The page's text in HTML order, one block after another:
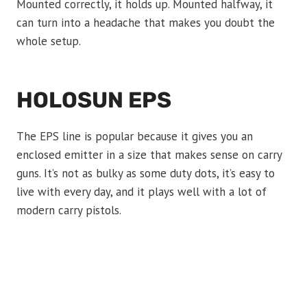
Mounted correctly, it holds up. Mounted halfway, it
can turn into a headache that makes you doubt the
whole setup.
HOLOSUN EPS
The EPS line is popular because it gives you an
enclosed emitter in a size that makes sense on carry
guns. It’s not as bulky as some duty dots, it’s easy to
live with every day, and it plays well with a lot of
modern carry pistols.